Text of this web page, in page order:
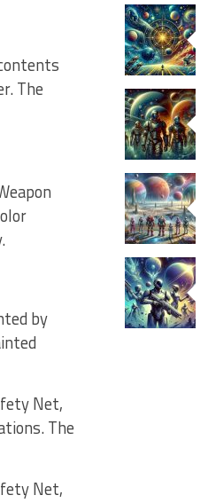
The
by
Net,
The
Net,